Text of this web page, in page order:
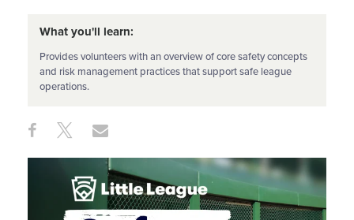
What you'll learn:
Provides volunteers with an overview of core safety concepts
and risk management practices that support safe league
operations.
Share
This
Share
Facebook
Share
X
Share
Email